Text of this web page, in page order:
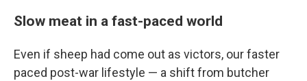
Slow meat in a fast-paced world
Even if sheep had come out as victors, our faster
paced post-war lifestyle — a shift from butcher